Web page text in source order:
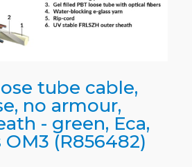
tube cable,
no armour,
- green, Eca,
OM3 (R856482)